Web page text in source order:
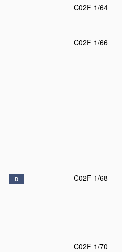
C02F 1/64
C02F 1/66
D C02F 1/68
C02F 1/70